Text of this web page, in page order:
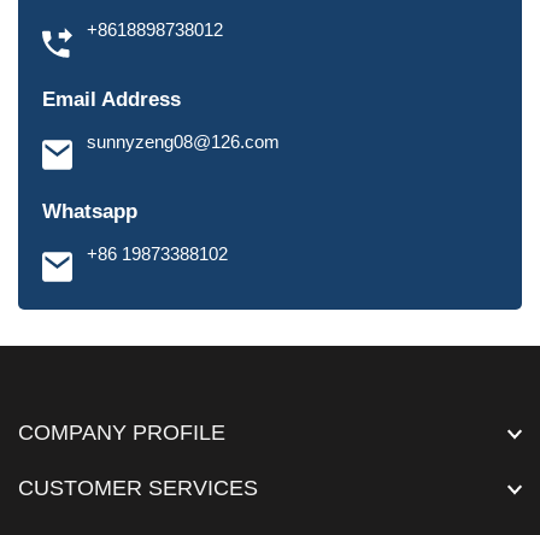
+8618898738012
Email Address
sunnyzeng08@126.com
Whatsapp
+86 19873388102
COMPANY PROFILE
CUSTOMER SERVICES